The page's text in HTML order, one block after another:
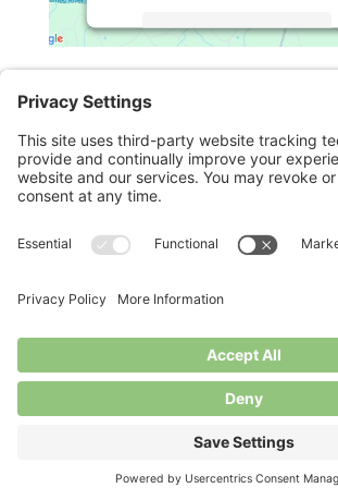
More Information
Powered by
Usercentrics
Management Platform
Privacy Policy
Cookie Policy
Disclaimer
Privacy Settings
© Longbottom Farm 2026|All Rights
Websites for Small Farms by